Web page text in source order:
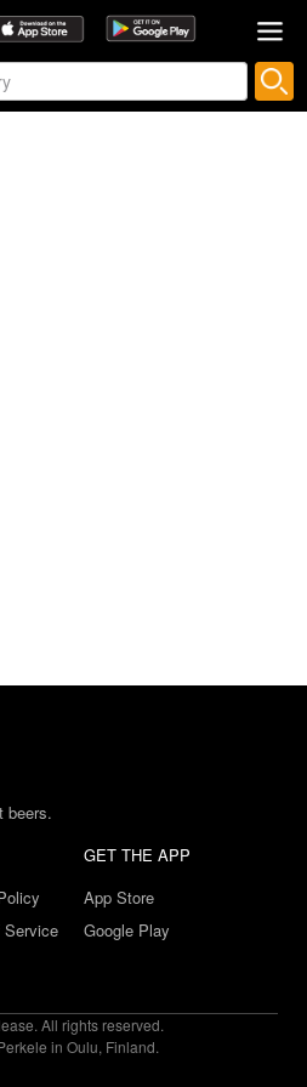
beers.
Service
GET THE APP
App Store
Google Play
All rights reserved.
in Oulu, Finland.